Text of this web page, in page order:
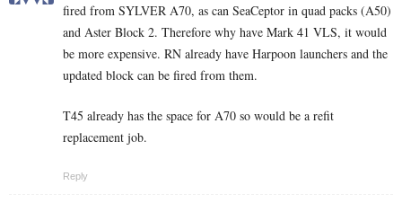
fired from SYLVER A70, as can SeaCeptor in quad packs (A50)
and Aster Block 2. Therefore why have Mark 41 VLS, it would
be more expensive. RN already have Harpoon launchers and the
updated block can be fired from them.
T45 already has the space for A70 so would be a refit
replacement job.
Reply